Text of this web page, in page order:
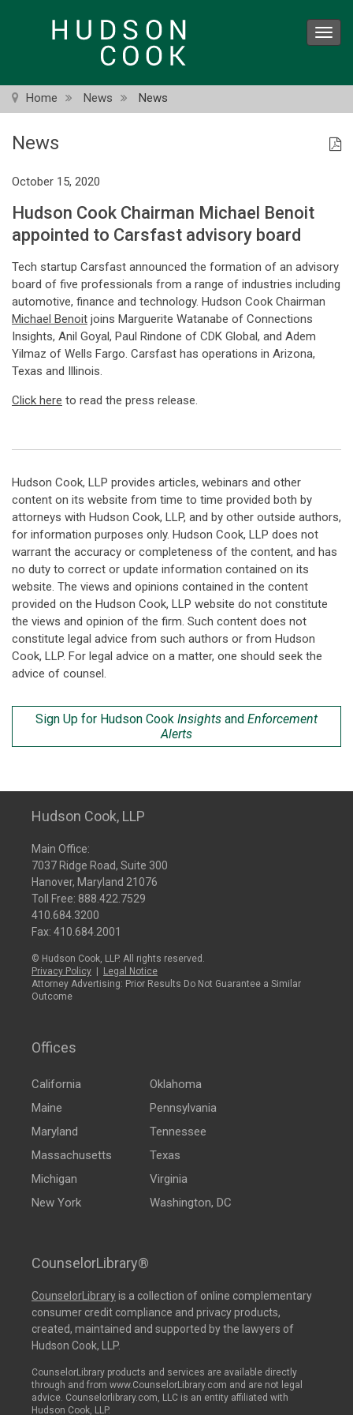
Home News News
News
October 15, 2020
Hudson Cook Chairman Michael Benoit
appointed to Carsfast advisory board
Tech startup Carsfast announced the formation of an advisory
board of five professionals from a range of industries including
automotive, finance and technology. Hudson Cook Chairman
Michael Benoit joins Marguerite Watanabe of Connections
Insights, Anil Goyal, Paul Rindone of CDK Global, and Adem
Yilmaz of Wells Fargo. Carsfast has operations in Arizona,
Texas and Illinois.
Click here to read the press release.
Hudson Cook, LLP provides articles, webinars and other
content on its website from time to time provided both by
attorneys with Hudson Cook, LLP, and by other outside authors,
for information purposes only. Hudson Cook, LLP does not
warrant the accuracy or completeness of the content, and has
no duty to correct or update information contained on its
website. The views and opinions contained in the content
provided on the Hudson Cook, LLP website do not constitute
the views and opinion of the firm. Such content does not
constitute legal advice from such authors or from Hudson
Cook, LLP. For legal advice on a matter, one should seek the
advice of counsel.
Sign Up for Hudson Cook Insights and Enforcement
Alerts
Hudson Cook, LLP
Main Office:
7037 Ridge Road, Suite 300
Hanover, Maryland 21076
Toll Free: 888.422.7529
410.684.3200
Fax: 410.684.2001
© Hudson Cook, LLP. All rights reserved.
Privacy Policy
Legal Notice
Attorney Advertising: Prior Results Do Not Guarantee a Similar
Outcome
Offices
California
Maine
Maryland
Massachusetts
Michigan
New York
Oklahoma
Pennsylvania
Tennessee
Texas
Virginia
Washington, DC
CounselorLibrary®
CounselorLibraryis a collection of online complementary
consumer credit compliance and privacy products,
created, maintained and supported by the lawyers of
Hudson Cook, LLP.
CounselorLibrary products and services are available directly
through and from www.CounselorLibrary.com and are not legal
advice. Counselorlibrary.com, LLC is an entity affiliated with
Hudson Cook, LLP.